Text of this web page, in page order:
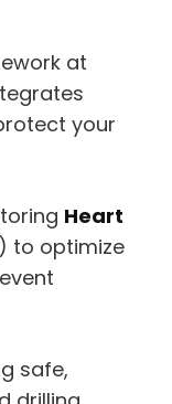
at
your
Heart
to optimize
safe,